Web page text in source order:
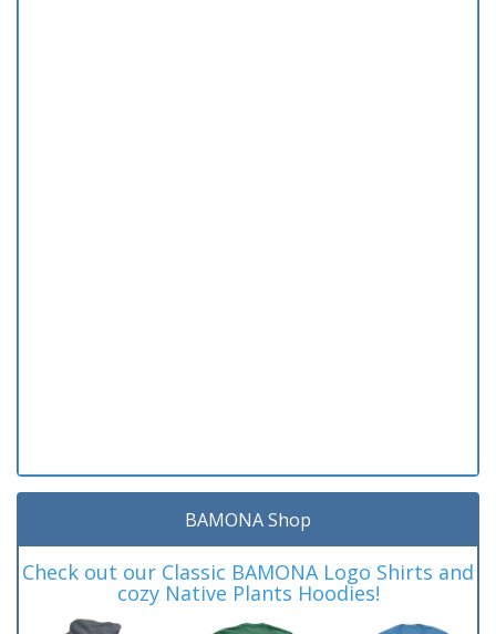
BAMONA Shop
Check out our Classic BAMONA Logo Shirts and
cozy Native Plants Hoodies!